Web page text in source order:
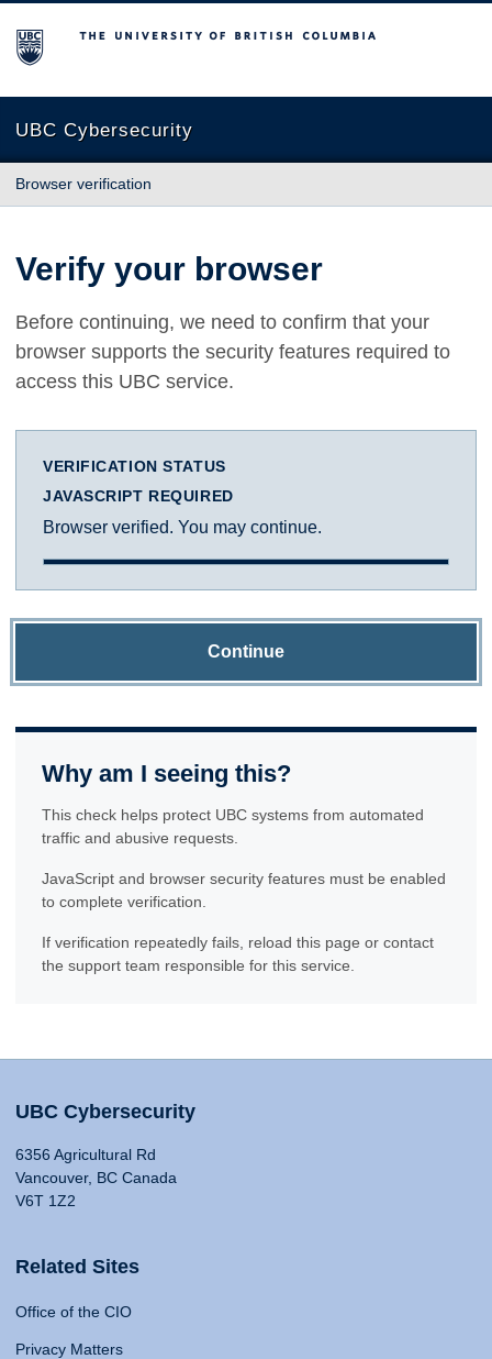
The University of British Columbia
UBC Cybersecurity
Browser verification
Verify your browser
Before continuing, we need to confirm that your
browser supports the security features required to
access this UBC service.
VERIFICATION STATUS
JAVASCRIPT REQUIRED
Browser verified. You may continue.
Continue
Why am I seeing this?
This check helps protect UBC systems from automated
traffic and abusive requests.
JavaScript and browser security features must be enabled
to complete verification.
If verification repeatedly fails, reload this page or contact
the support team responsible for this service.
UBC Cybersecurity
6356 Agricultural Rd
Vancouver, BC Canada
V6T 1Z2
Related Sites
Office of the CIO
Privacy Matters